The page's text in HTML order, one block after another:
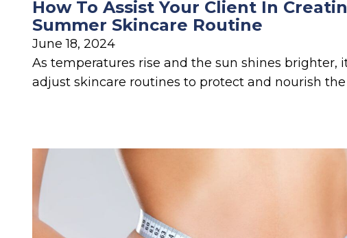
How To Assist Your Client In
Summer Skincare Routine
June 18, 2024
As temperatures rise and the sun shines brighter,
adjust skincare routines to protect and nourish the